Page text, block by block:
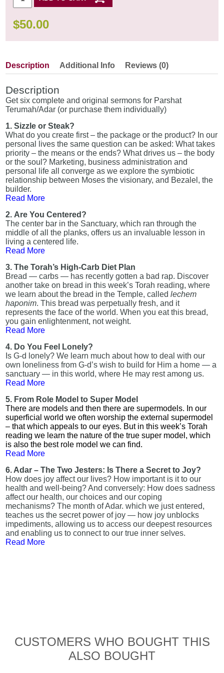
$50.00
Description Additional Info Reviews (0)
Description
Get six complete and original sermons for Parshat
Terumah/Adar (or purchase them individually)
1. Sizzle or Steak?
What do you create first – the package or the product? In our
personal lives the same question can be asked: What takes
priority – the means or the ends? What drives us – the body
or the soul? Marketing, business administration and
personal life all converge as we explore the symbiotic
relationship between Moses the visionary, and Bezalel, the
builder.
Read More
2. Are You Centered?
The center bar in the Sanctuary, which ran through the
middle of all the planks, offers us an invaluable lesson in
living a centered life.
Read More
3. The Torah’s High-Carb Diet Plan
Bread — carbs — has recently gotten a bad rap. Discover
another take on bread in this week’s Torah reading, where
we learn about the bread in the Temple, calledlechem
haponim. This bread was perpetually fresh, and it
represents the face of the world. When you eat this bread,
you gain enlightenment, not weight.
Read More
4. Do You Feel Lonely?
Is G-d lonely? We learn much about how to deal with our
own loneliness from G-d’s wish to build for Him a home — a
sanctuary — in this world, where He may rest among us.
Read More
5. From Role Model to Super Model
There are models and then there are supermodels. In our
superficial world we often worship the external supermodel
– that which appeals to our eyes. But in this week’s Torah
reading we learn the nature of the true super model, which
is also the best role model we can find.
Read More
6. Adar – The Two Jesters: Is There a Secret to Joy?
How does joy affect our lives? How important is it to our
health and well-being? And conversely: How does sadness
affect our health, our choices and our coping
mechanisms? The month of Adar. which we just entered,
teaches us the secret power of joy — how joy unblocks
impediments, allowing us to access our deepest resources
and enabling us to connect to our true inner selves.
Read More
CUSTOMERS WHO BOUGHT THIS
ALSO BOUGHT